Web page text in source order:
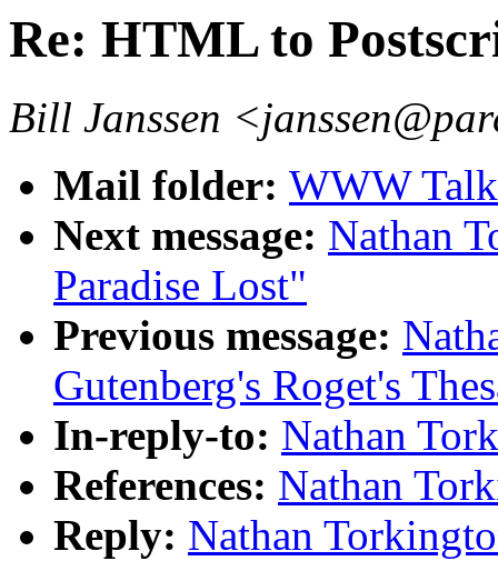
Re: HTML to
Bill Janssen
Mail folder: WWW
Next message: Nathan
Paradise Lost"
Previous message:
Gutenberg's Roget's
In-reply-to: Nathan
References: Nathan
Reply: Nathan